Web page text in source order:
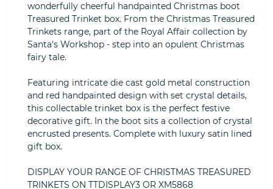
wonderfully cheerful handpainted Christmas boot
Treasured Trinket box. From the Christmas Treasured
Trinkets range, part of the Royal Affair collection by
Santa's Workshop - step into an opulent Christmas
fairy tale.
Featuring intricate die cast gold metal construction
and red handpainted design with set crystal details,
this collectable trinket box is the perfect festive
decorative gift. In the boot sits a collection of crystal
encrusted presents. Complete with luxury satin lined
gift box.
DISPLAY YOUR RANGE OF CHRISTMAS TREASURED
TRINKETS ON TTDISPLAY3 OR XM5868